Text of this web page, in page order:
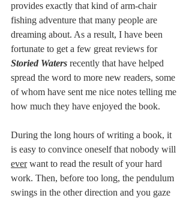
provides exactly that kind of arm-chair
fishing adventure that many people are
dreaming about. As a result, I have been
fortunate to get a few great reviews for
Storied Waters recently that have helped
spread the word to more new readers, some
of whom have sent me nice notes telling me
how much they have enjoyed the book.
During the long hours of writing a book, it
is easy to convince oneself that nobody will
ever want to read the result of your hard
work. Then, before too long, the pendulum
swings in the other direction and you gaze